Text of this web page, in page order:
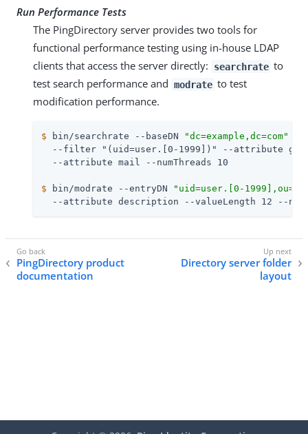
Run Performance Tests
The PingDirectory server provides two tools for
functional performance testing using in-house LDAP
clients that access the server directly:
searchrate to
test search performance and modrate to test
modification performance.
$ bin/searchrate --baseDN "dc=example,dc=com"
--filter "(uid=user.[0-1999])" --attribute
$ bin/modrate --entryDN
"uid=user.[0-
--attribute description --valueLength 12 --
PingDirectory product
documentation
Directory server folder
layout